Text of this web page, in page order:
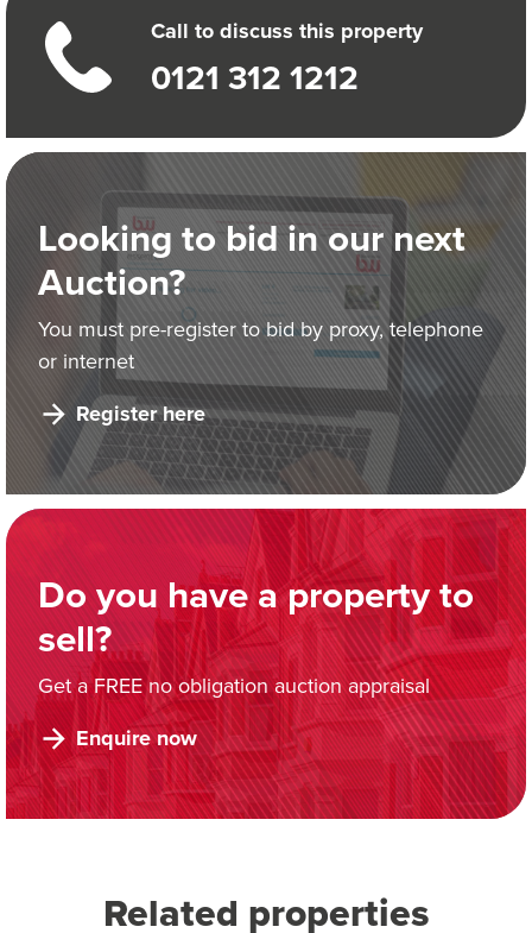
Call to discuss this property
0121 312 1212
Looking to bid in our next
Auction?
You must pre-register to bid by proxy, telephone
or internet
Register here
Do you have a property to
sell?
Get a FREE no obligation auction appraisal
Enquire now
Related properties